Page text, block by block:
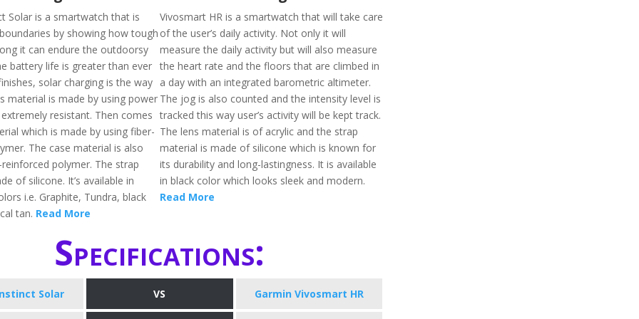
Solar is a smartwatch that is
by showing how tough
it can endure the outdoorsy
battery life is greater than ever
solar charging is the way
material is made by using power
resistant. Then comes
which is made by using fiber-
The case material is also
polymer. The strap
of silicone. It’s available in
i.e. Graphite, Tundra, black
tan. Read More
Vivosmart HR is a smartwatch that will take care
of the user’s daily activity. Not only it will
measure the daily activity but will also measure
the heart rate and the floors that are climbed in
a day with an integrated barometric altimeter.
The jog is also counted and the intensity level is
tracked this way user’s activity will be kept track.
The lens material is of acrylic and the strap
material is made of silicone which is known for
its durability and long-lastingness. It is available
in black color which looks sleek and modern.
Read More
Specifications:
Solar VS Garmin Vivosmart HR